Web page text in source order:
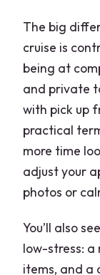
The big
cruise is
being at
and private
with pick up
practical
more time
adjust your
photos or
You’ll also
low-stress:
items, and a